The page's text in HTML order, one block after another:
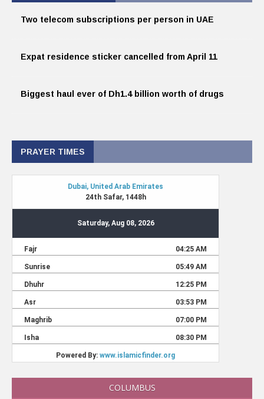
Two telecom subscriptions per person in UAE
Expat residence sticker cancelled from April 11
Biggest haul ever of Dh1.4 billion worth of drugs
PRAYER TIMES
COLUMBUS